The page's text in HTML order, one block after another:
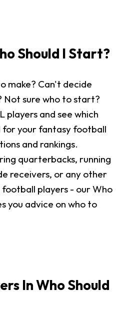
Should I Start?
make? Can't decide
Not sure who to start?
players and see which
for your fantasy football
and rankings.
quarterbacks, running
receivers, or any other
players - our Who
you advice on who to
In Who Should